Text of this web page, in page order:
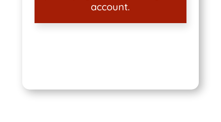
account.